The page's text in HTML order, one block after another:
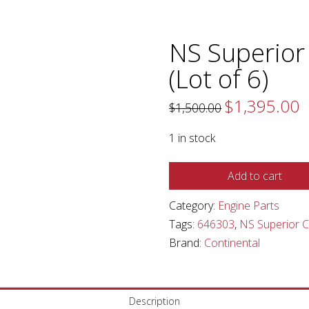
NS
(Lot of 6)
$1,500.00 Original
price
$1,395.00
1 in stock
Superior
Continental
Piston
(Lot
quantity
Add to cart
Category: Engine Parts
Tags: 646303, NS Superior
Brand: Continental
Description